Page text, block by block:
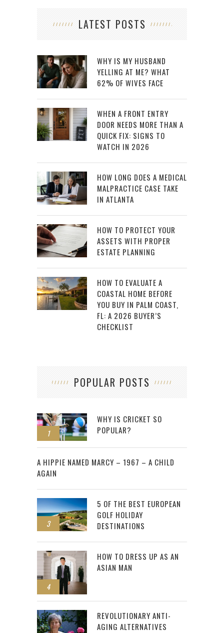
LATEST POSTS
WHY IS MY HUSBAND
YELLING AT ME? WHAT
62% OF WIVES FACE
WHEN A FRONT ENTRY
DOOR NEEDS MORE THAN A
QUICK FIX: SIGNS TO
WATCH IN 2026
HOW LONG DOES A MEDICAL
MALPRACTICE CASE TAKE
IN ATLANTA
HOW TO PROTECT YOUR
ASSETS WITH PROPER
ESTATE PLANNING
HOW TO EVALUATE A
COASTAL HOME BEFORE
YOU BUY IN PALM COAST,
FL: A 2026 BUYER’S
CHECKLIST
POPULAR POSTS
1
WHY IS CRICKET SO
POPULAR?
2
A HIPPIE NAMED MARCY – 1967 – A CHILD
AGAIN
3
5 OF THE BEST EUROPEAN
GOLF HOLIDAY
DESTINATIONS
4
HOW TO DRESS UP AS AN
ASIAN MAN
REVOLUTIONARY ANTI-
AGING ALTERNATIVES